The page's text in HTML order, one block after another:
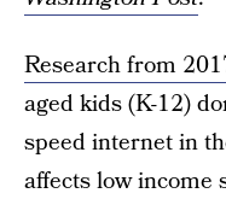
Research from
aged kids (K-12)
speed internet in
affects low income